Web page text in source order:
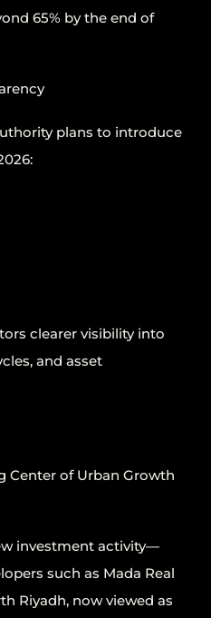
65% by the end of
plans to introduce
clearer visibility into
and asset
Center of Urban Growth
investment activity—
such as Mada Real
Riyadh, now viewed as